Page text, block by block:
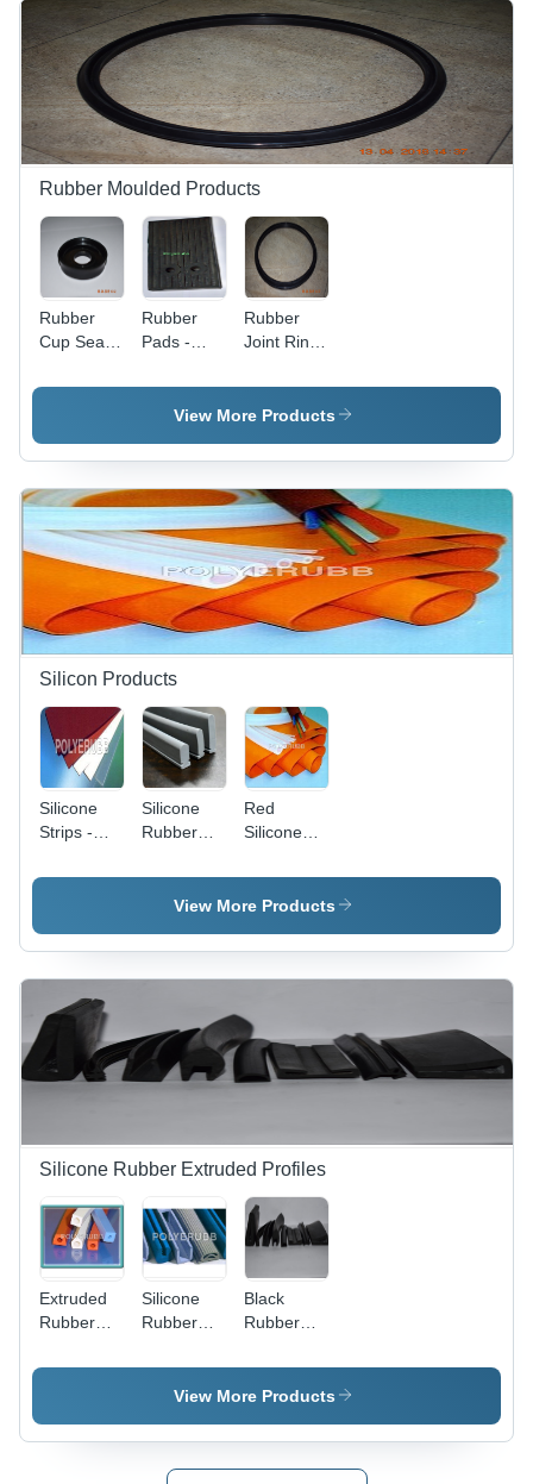
EPDM
Durability,
Flexible for
Various
Applications
Rubber Moulded Products
Rubber
Cup Seal -
Black
Rubber
Pads -
Black
Rubber
Joint Ring
Pipes
View More Products
Silicon Products
Silicone
Strips -
Industrial
Silicone
Rubber
Color:
Grey
Red
Silicone
View More Products
Silicone Rubber Extruded Profiles
Extruded
Rubber
Silicone
mm Width,
Silicone
Rubber
Application:
Industrial
Black
Rubber
Parts
View More Products